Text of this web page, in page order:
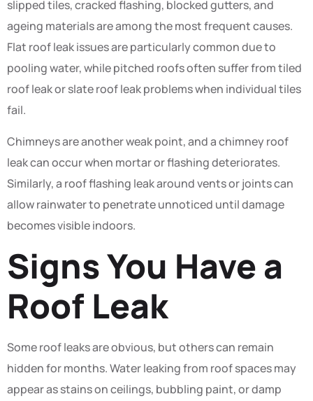
slipped tiles, cracked flashing, blocked gutters, and
ageing materials are among the most frequent causes.
Flat roof leak issues are particularly common due to
pooling water, while pitched roofs often suffer from tiled
roof leak or slate roof leak problems when individual tiles
fail.
Chimneys are another weak point, and a chimney roof
leak can occur when mortar or flashing deteriorates.
Similarly, a roof flashing leak around vents or joints can
allow rainwater to penetrate unnoticed until damage
becomes visible indoors.
Signs You Have a
Roof Leak
Some roof leaks are obvious, but others can remain
hidden for months. Water leaking from roof spaces may
appear as stains on ceilings, bubbling paint, or damp